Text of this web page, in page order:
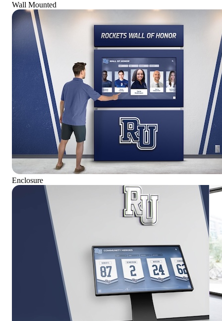
Wall Mounted
Enclosure